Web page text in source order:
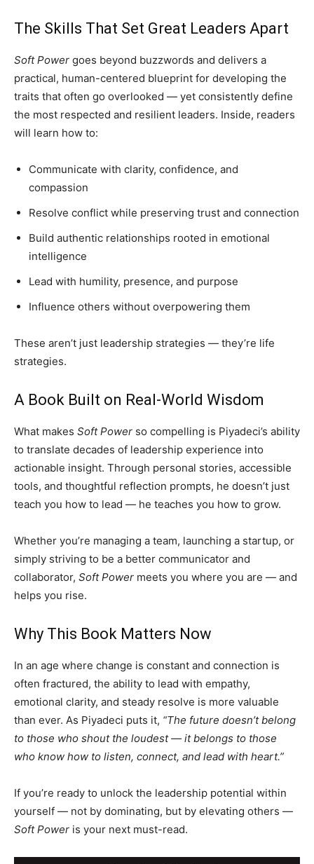
The Skills That Set Great Leaders Apart
Soft Power goes beyond buzzwords and delivers a
practical, human-centered blueprint for developing the
traits that often go overlooked — yet consistently define
the most respected and resilient leaders. Inside, readers
will learn how to:
Communicate with clarity, confidence, and
compassion
Resolve conflict while preserving trust and connection
Build authentic relationships rooted in emotional
intelligence
Lead with humility, presence, and purpose
Influence others without overpowering them
These aren’t just leadership strategies — they’re life
strategies.
A Book Built on Real-World Wisdom
What makes Soft Power so compelling is Piyadeci’s ability
to translate decades of leadership experience into
actionable insight. Through personal stories, accessible
tools, and thoughtful reflection prompts, he doesn’t just
teach you how to lead — he teaches you how to grow.
Whether you’re managing a team, launching a startup, or
simply striving to be a better communicator and
collaborator, Soft Power meets you where you are — and
helps you rise.
Why This Book Matters Now
In an age where change is constant and connection is
often fractured, the ability to lead with empathy,
emotional clarity, and steady resolve is more valuable
than ever. As Piyadeci puts it, “The future doesn’t belong
to those who shout the loudest — it belongs to those
who know how to listen, connect, and lead with heart.”
If you’re ready to unlock the leadership potential within
yourself — not by dominating, but by elevating others —
Soft Power is your next must-read.